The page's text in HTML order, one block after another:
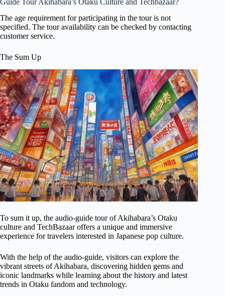
The age requirement for participating in the tour is not
specified. The tour availability can be checked by contacting
customer service.
The Sum Up
To sum it up, the audio-guide tour of Akihabara’s Otaku
culture and TechBazaar offers a unique and immersive
experience for travelers interested in Japanese pop culture.
With the help of the audio-guide, visitors can explore the
vibrant streets of Akihabara, discovering hidden gems and
iconic landmarks while learning about the history and latest
trends in Otaku fandom and technology.